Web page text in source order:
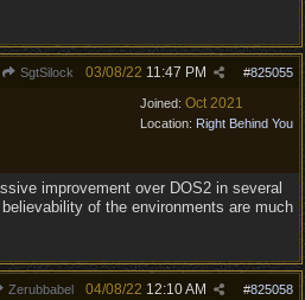
SgtSilock #825055
03/08/22 11:47 PM
Joined: Oct 2021
Location: Right Behind You
improvement over DOS2 in several
of the environments are much
Zerubbabel #825058
04/08/22 12:10 AM